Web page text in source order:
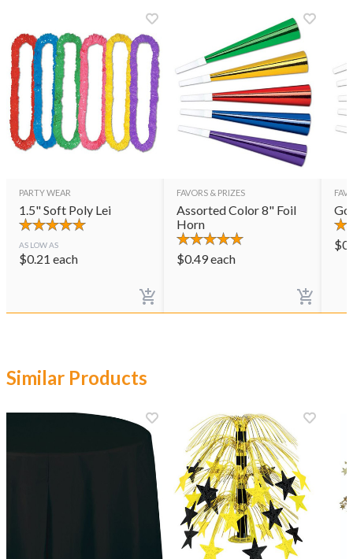
PARTY WEAR
1.5" Soft Poly Lei
AS LOW AS
$0.21 each
FAVORS & PRIZES
Assorted Color 8" Foil
Horn
$0.49each
$
Similar Products